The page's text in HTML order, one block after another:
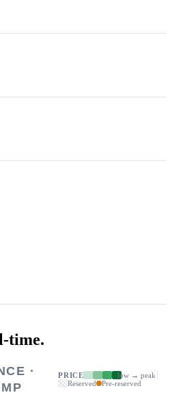
time.
·
PRICE
low → peak
Reserved
Pre-reserved